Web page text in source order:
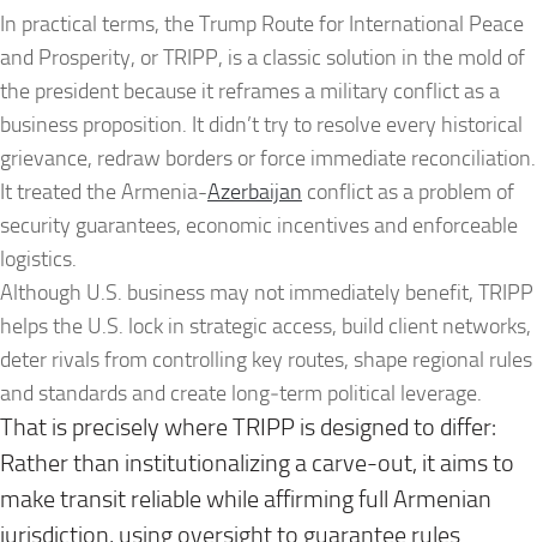
In practical terms, the Trump Route for International Peace
and Prosperity, or TRIPP, is a classic solution in the mold of
the president because it reframes a military conflict as a
business proposition. It didn’t try to resolve every historical
grievance, redraw borders or force immediate reconciliation.
It treated the Armenia-Azerbaijan conflict as a problem of
security guarantees, economic incentives and enforceable
logistics.
Although U.S. business may not immediately benefit, TRIPP
helps the U.S. lock in strategic access, build client networks,
deter rivals from controlling key routes, shape regional rules
and standards and create long‑term political leverage.
That is precisely where TRIPP is designed to differ:
Rather than institutionalizing a carve-out, it aims to
make transit reliable while affirming full Armenian
jurisdiction, using oversight to guarantee rules